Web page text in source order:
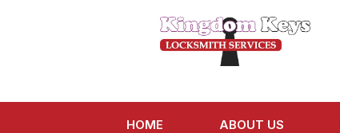
HOME ABOUT US